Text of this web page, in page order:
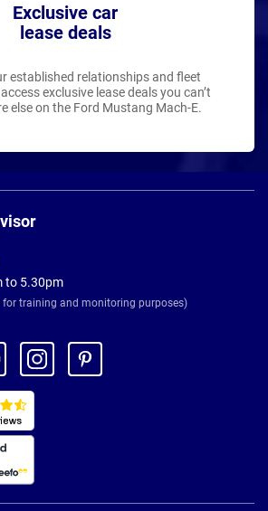
Exclusive car
lease deals
established relationships and fleet
exclusive lease deals you can’t
else on the Ford Mustang Mach-E.
to 5.30pm
for training and monitoring purposes)